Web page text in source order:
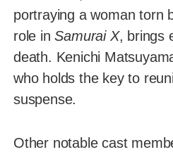
portraying a woman torn
role inSamurai X, brings
death. Kenichi
who holds the key to
suspense.
Other notable cast